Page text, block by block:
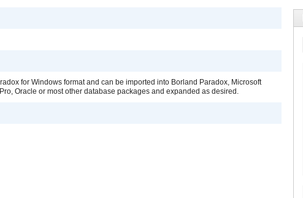
for Windows format and can be imported into Borland Paradox, Microsoft
Oracle or most other database packages and expanded as desired.